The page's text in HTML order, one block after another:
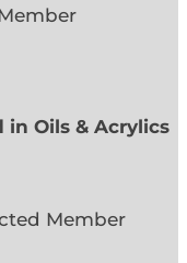
Member
Oils & Acrylics
Member